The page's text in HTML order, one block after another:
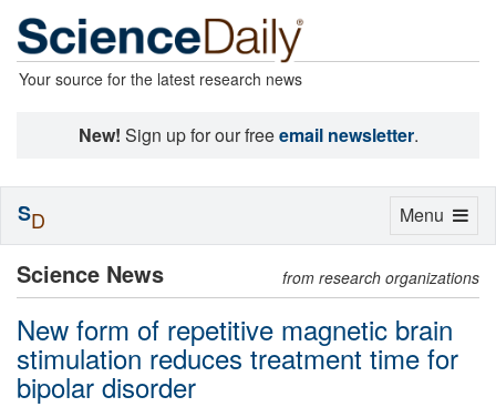
Your source for the latest research news
New! Sign up for our freeemail newsletter.
Science News from research organizations
New form of repetitive magnetic brain
stimulation reduces treatment time for
bipolar disorder
Toggle
Menu
SD